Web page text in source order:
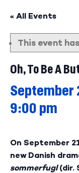
« All Events
This event
Oh, To Be A
September
9:00 pm
On September
new Danish
sommerfugl(dir.